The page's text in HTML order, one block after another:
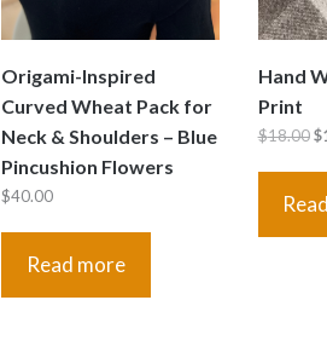
Origami-Inspired
Curved Wheat Pack for
Neck & Shoulders – Blue
Pincushion Flowers
$40.00
Read more
Hand
Print
$18.00 $